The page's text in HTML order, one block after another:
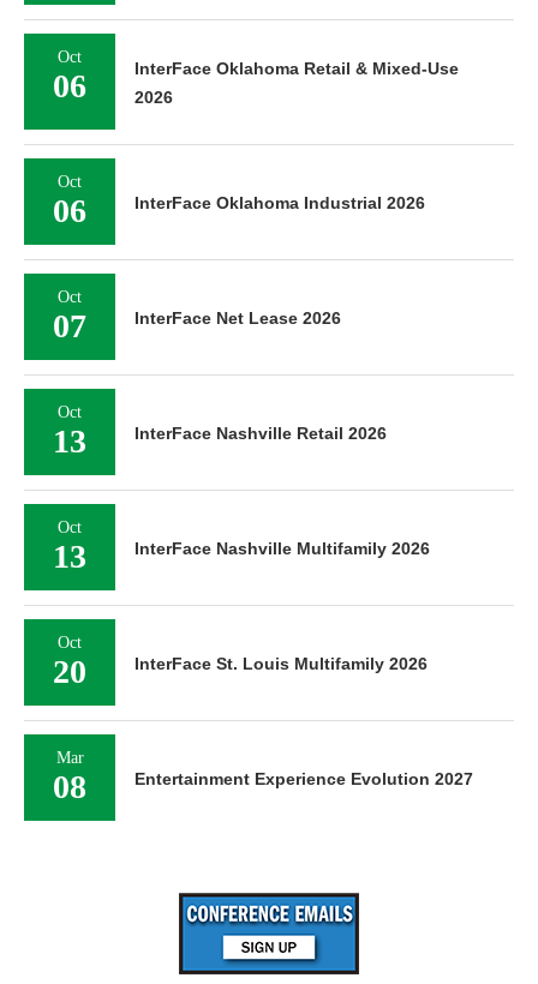
Oct
06
InterFace Oklahoma Retail & Mixed-Use
2026
Oct
06 InterFace Oklahoma Industrial 2026
Oct
07 InterFace Net Lease 2026
Oct
13 InterFace Nashville Retail 2026
Oct
13 InterFace Nashville Multifamily 2026
Oct
20 InterFace St. Louis Multifamily 2026
Mar
08 Entertainment Experience Evolution 2027